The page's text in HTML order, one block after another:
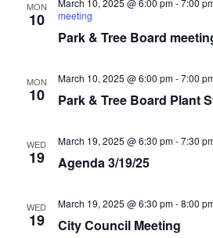
MON
10
Park & Tree Board
March 10, 2025 @ 6:00 pm-7:00
meeting
MON
10 Park & Tree Board Plant
March 10, 2025 @ 6:00 pm-7:00
WED
19 Agenda 3/19/25
March 19, 2025 @ 6:30 pm-7:30
WED
19 City Council Meeting
March 19, 2025 @ 6:30 pm-8:00